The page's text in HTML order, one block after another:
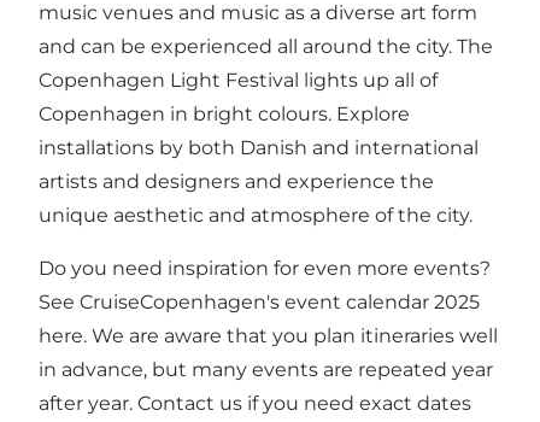
music venues and music as a diverse art form
and can be experienced all around the city. The
Copenhagen Light Festival
lights up all of
Copenhagen in bright colours. Explore
installations by both Danish and international
artists and designers and experience the
unique aesthetic and atmosphere of the city.
Do you need inspiration for even more events?
See CruiseCopenhagen's event calendar 2025
here. We are aware that you plan itineraries well
in advance, but many events are repeated year
after year. Contact us if you need exact dates